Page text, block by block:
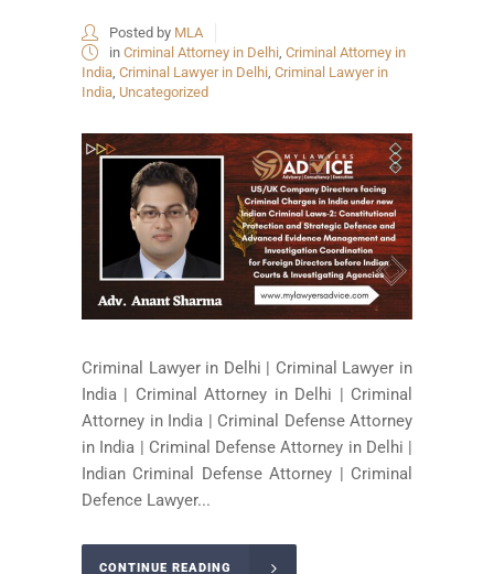
Posted by MLA
in Criminal Attorney in Delhi, Criminal Attorney in
India, Criminal Lawyer in Delhi, Criminal Lawyer in
India, Uncategorized
Criminal Lawyer in Delhi | Criminal Lawyer in
India | Criminal Attorney in Delhi | Criminal
Attorney in India | Criminal Defense Attorney
in India | Criminal Defense Attorney in Delhi |
Indian Criminal Defense Attorney | Criminal
Defence Lawyer...
CONTINUE READING